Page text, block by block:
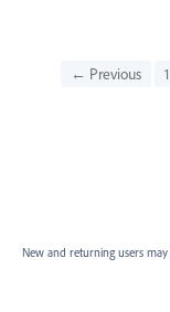
← Previous 1
New and returning users may